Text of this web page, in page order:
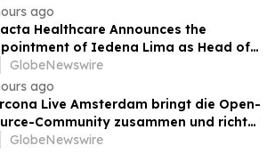
ago
Healthcare Announces the
of Iedena Lima as Head of
and Development
GlobeNewswire
ago
Live Amsterdam bringt die Open-
Community zusammen und richtet
Blick auf die Zukunft von Open-
GlobeNewswire